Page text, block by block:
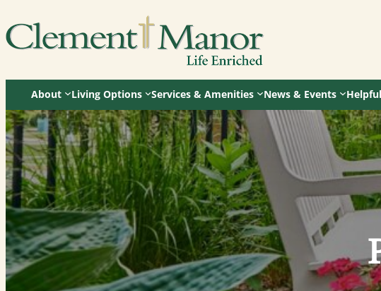
to
content
About Living Options Services & Amenities News & Events